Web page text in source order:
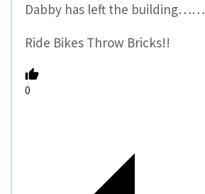
Dabby has left the building……
Ride Bikes Throw Bricks!!
0